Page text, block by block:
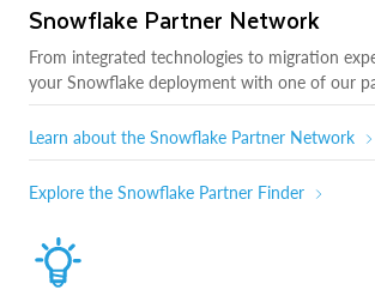
Snowflake Partner Network
From integrated technologies to migration
your Snowflake deployment with one of our
Learn about the Snowflake Partner Network
Explore the Snowflake Partner Finder